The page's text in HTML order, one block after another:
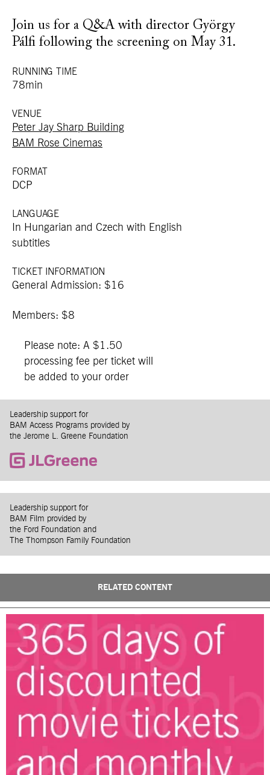
Join us for a Q&A with director György
Pálfi following the screening on May 31.
RUNNING TIME
78min
VENUE
Peter Jay Sharp Building
BAM Rose Cinemas
FORMAT
DCP
LANGUAGE
In Hungarian and Czech with English
subtitles
TICKET INFORMATION
General Admission: $16
Members: $8
Please note: A $1.50
processing fee per ticket will
be added to your order
Leadership support for
BAM Access Programs provided by
the Jerome L. Greene Foundation
Leadership support for
BAM Film provided by
the Ford Foundation and
The Thompson Family Foundation
RELATED CONTENT